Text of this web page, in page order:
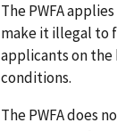
The PWFA
make it illegal to
applicants on
conditions.
The PWFA does